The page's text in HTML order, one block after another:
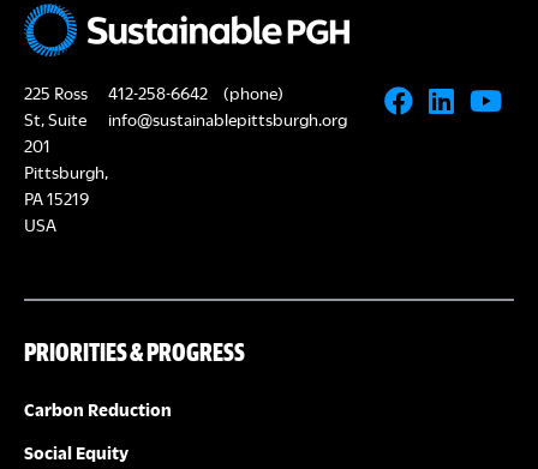
225 Ross
St, Suite
201
Pittsburgh,
PA 15219
USA
412-258-6642
(phone)
info@sustainablepittsburgh.org
PRIORITIES & PROGRESS
Carbon Reduction
Social Equity